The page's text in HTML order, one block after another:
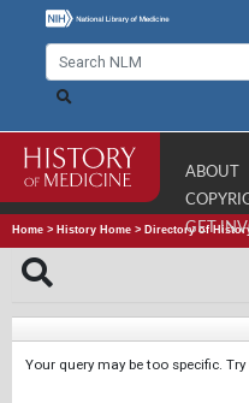
ABOUT
GET
Home > History Home > Directory of
Your query may be too specific.